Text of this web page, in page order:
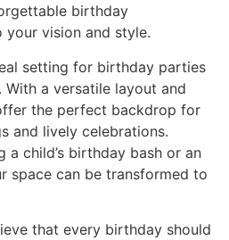
birthday
your vision and style.
setting for birthday parties
a versatile layout and
the perfect backdrop for
and lively celebrations.
a child’s birthday bash or an
space can be transformed to
that every birthday should